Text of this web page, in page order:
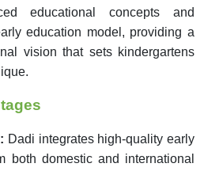
educational concepts and
education model, providing a
vision that sets kindergartens
Dadi integrates high-quality early
both domestic and international